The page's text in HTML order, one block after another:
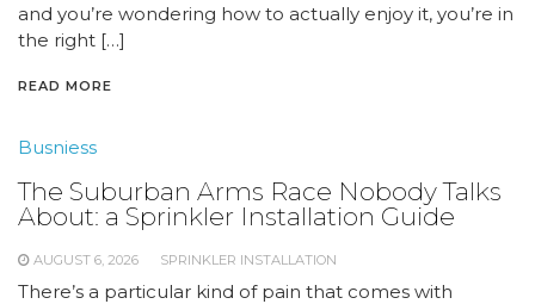
and you’re wondering how to actually enjoy it, you’re in
the right […]
READ MORE
Busniess
The Suburban Arms Race Nobody Talks
About: a Sprinkler Installation Guide
AUGUST 6, 2026 SPRINKLER INSTALLATION
There’s a particular kind of pain that comes with